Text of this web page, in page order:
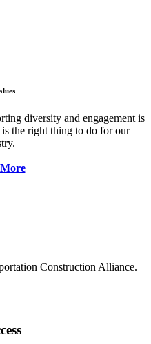
diversity and engagement is
the right thing to do for our
Construction Alliance.